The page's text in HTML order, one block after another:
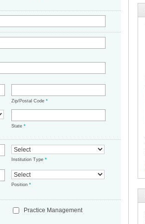
Zip/Postal Code*
State*
Institution Type*
Position*
Practice Management